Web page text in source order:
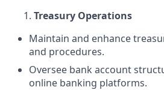
Treasury Operations
Maintain and enhance
and procedures.
Oversee bank account
online banking platforms.